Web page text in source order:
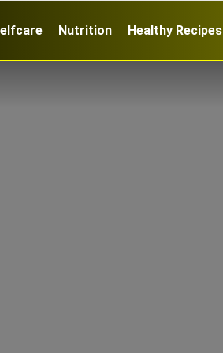
Nutrition Healthy Recipes